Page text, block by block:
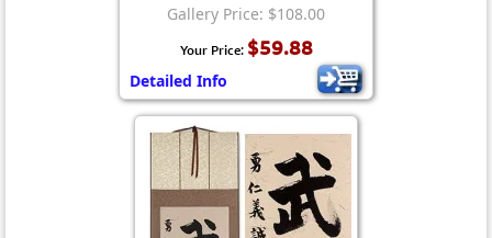
Gallery Price: $108.00
Your Price: $59.88
Detailed Info